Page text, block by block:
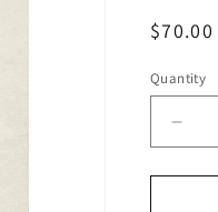
$70.00
Quantity
Quantity
for